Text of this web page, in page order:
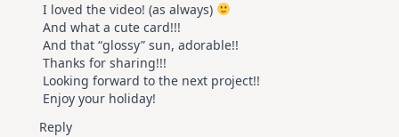
I loved the video! (as always)
And what a cute card!!!
And that “glossy” sun, adorable!!
Thanks for sharing!!!
Looking forward to the next project!!
Enjoy your holiday!
Reply